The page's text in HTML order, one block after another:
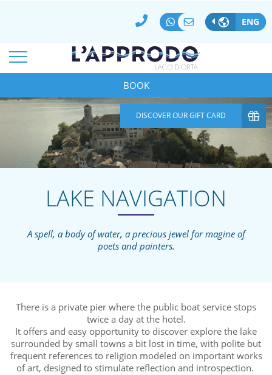
BOOK
ENG
100% SECURE PAYMENTS
ARRIVAL* DEPARTURE
09
ADULTS
2
CHILDREN
0
CODICE AZIENDA SPECIAL CODE
LAKE NAVIGATION
A spell, a body of water, a precious jewel for magine of
poets and painters.
There is a private pier where the public boat service stops
twice a day at the hotel.
It offers and easy opportunity to discover explore the lake
surrounded by small towns a bit lost in time, with polite but
frequent references to religion modeled on important works
of art, designed to stimulate reflection and introspection.
DISCOVER OUR GIFT CARD